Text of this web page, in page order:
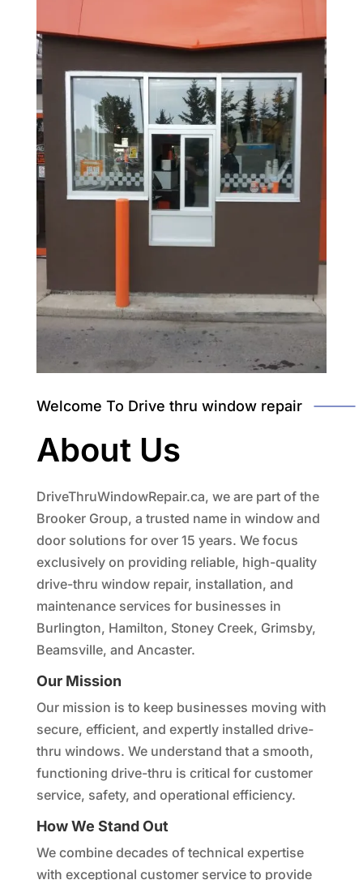
Welcome To Drive thru window repair
About Us
DriveThruWindowRepair.ca, we are part of the
Brooker Group, a trusted name in window and
door solutions for over 15 years. We focus
exclusively on providing reliable, high-quality
drive-thru window repair, installation, and
maintenance services for businesses in
Burlington, Hamilton, Stoney Creek, Grimsby,
Beamsville, and Ancaster.
Our Mission
Our mission is to keep businesses moving with
secure, efficient, and expertly installed drive-
thru windows. We understand that a smooth,
functioning drive-thru is critical for customer
service, safety, and operational efficiency.
How We Stand Out
We combine decades of technical expertise
with exceptional customer service to provide